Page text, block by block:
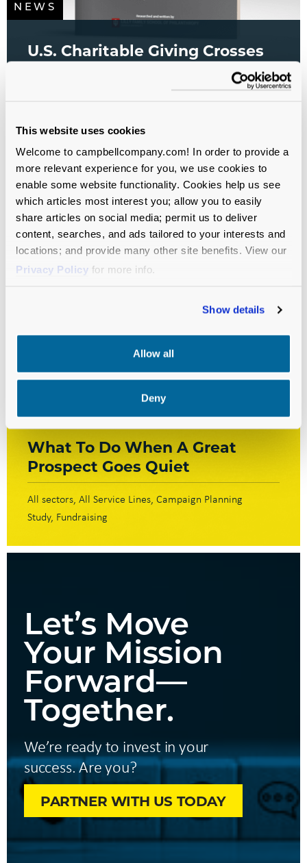
This website uses cookies
Welcome to campbellcompany.com! In order to provide a
more relevant experience for you, we use cookies to
enable some website functionality. Cookies help us see
which articles most interest you; allow you to easily
share articles on social media; permit us to deliver
content, searches, and ads tailored to your interests and
locations; and provide many other site benefits. View our
Privacy Policy for more info.
Show details
Allow all
Deny
NEWS
U.S. Charitable Giving Crosses
$600 Billion for the First Time
What To Do When A Great
Prospect Goes Quiet
All sectors All Service Lines Campaign Planning
Study Fundraising
Let’s Move
Your Mission
Forward—
Together.
We’re ready to invest in your
success. Are you?
PARTNER WITH US TODAY